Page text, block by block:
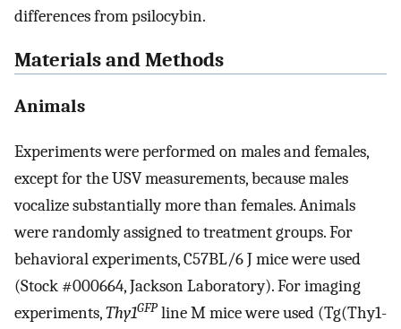
differences from psilocybin.
Materials and Methods
Animals
Experiments were performed on males and females,
except for the USV measurements, because males
vocalize substantially more than females. Animals
were randomly assigned to treatment groups. For
behavioral experiments, C57BL/6 J mice were used
(Stock #000664, Jackson Laboratory). For imaging
experiments,Thy1GFP line M mice were used (Tg(Thy1-